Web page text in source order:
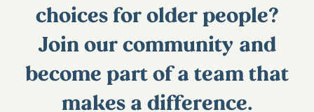
choices for older people?
Join our community and
become part of a team that
makes a difference.